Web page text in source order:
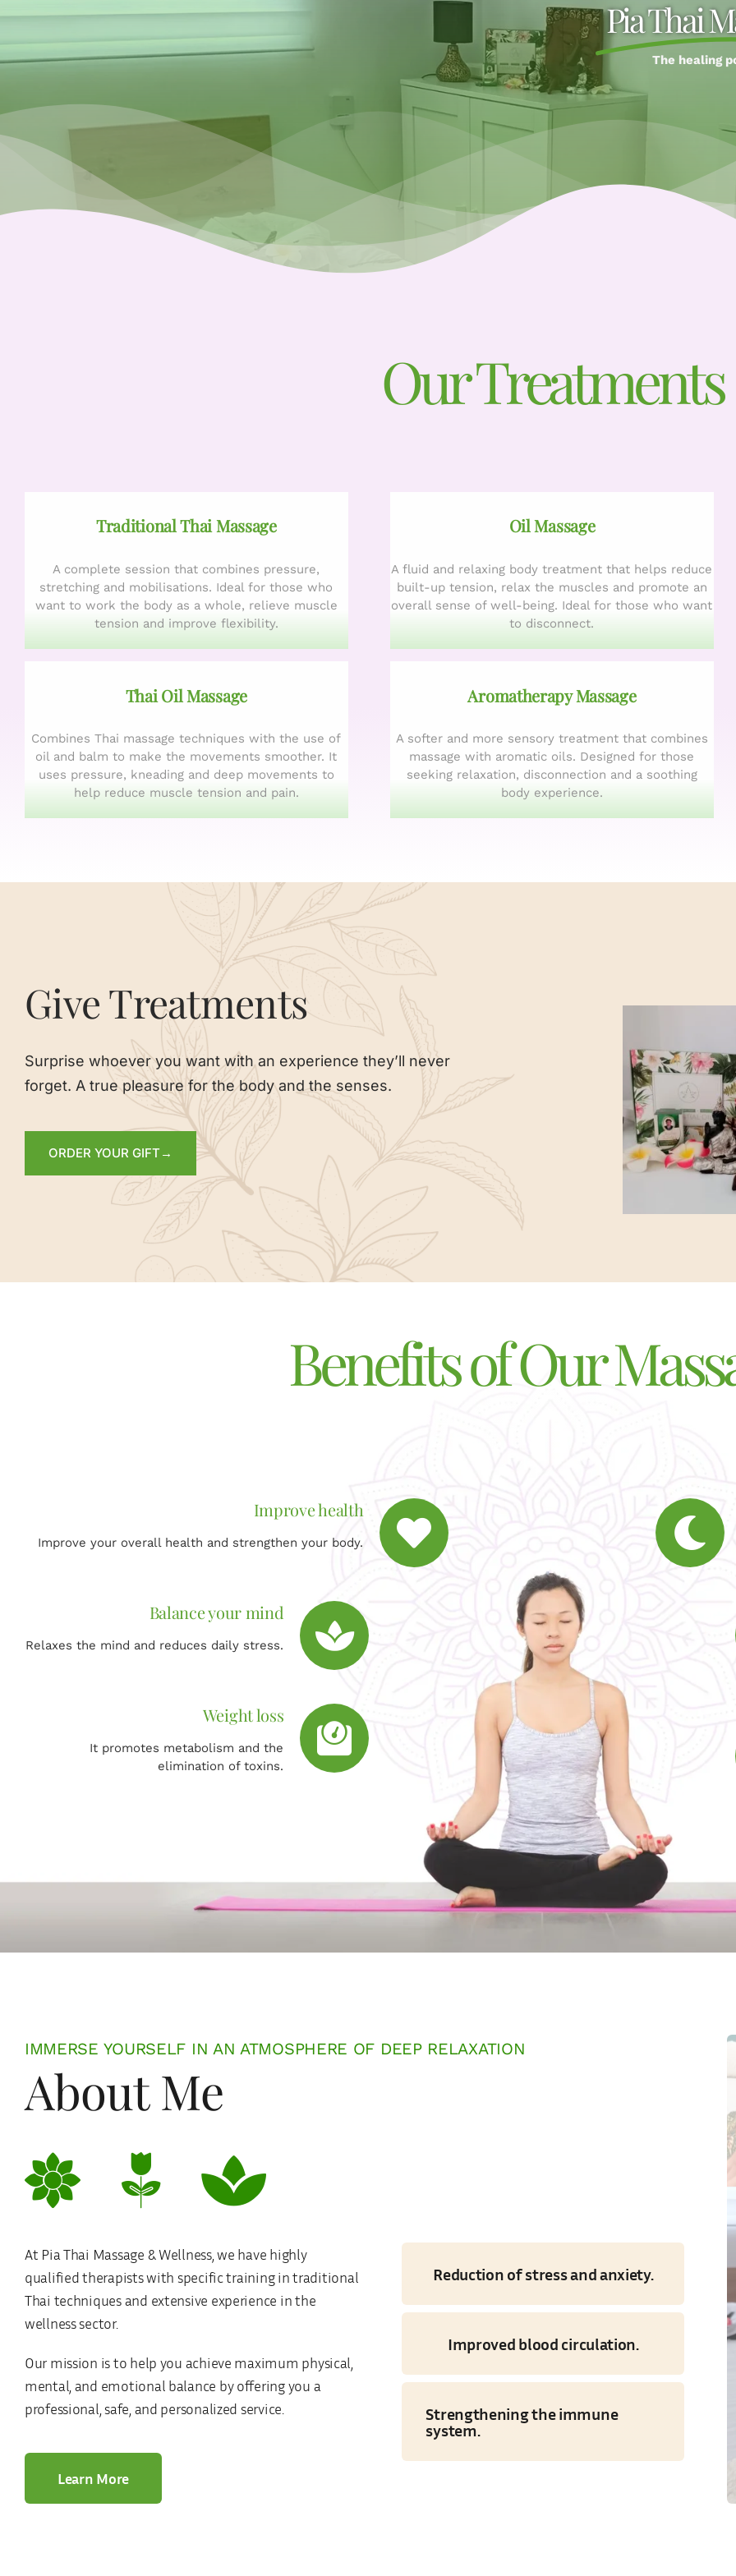
Pia Thai
The healing
Our Treatments
Traditional Thai Massage
A complete session that combines pressure,
stretching and mobilisations. Ideal for those who
want to work the body as a whole, relieve muscle
tension and improve flexibility.
Oil Massage
A fluid and relaxing body treatment that helps reduce
built-up tension, relax the muscles and promote an
overall sense of well-being. Ideal for those who want
to disconnect.
Thai Oil Massage
Combines Thai massage techniques with the use of
oil and balm to make the movements smoother. It
uses pressure, kneading and deep movements to
help reduce muscle tension and pain.
Aromatherapy Massage
A softer and more sensory treatment that combines
massage with aromatic oils. Designed for those
seeking relaxation, disconnection and a soothing
body experience.
Give Treatments
Surprise whoever you want with an experience they’ll never
forget. A true pleasure for the body and the senses.
ORDER YOUR GIFT→
Benefits of Our
Improve health
Improve your overall health and strengthen your body.
Balance your mind
Relaxes the mind and reduces daily stress.
Weight loss
It promotes metabolism and the
elimination of toxins.
IMMERSE YOURSELF IN AN ATMOSPHERE OF DEEP RELAXATION
About Me
At Pia Thai Massage & Wellness, we have highly
qualified therapists with specific training in traditional
Thai techniques and extensive experience in the
wellness sector.
Our mission is to help you achieve maximum physical,
mental, and emotional balance by offering you a
professional, safe, and personalized service.
Learn More
Reduction of stress and anxiety.
Improved blood circulation.
Strengthening the immune
system.